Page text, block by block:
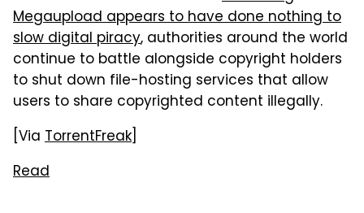
Megaupload appears to have done nothing to
slow digital piracy, authorities around the world
continue to battle alongside copyright holders
to shut down file-hosting services that allow
users to share copyrighted content illegally.
[Via TorrentFreak]
Read